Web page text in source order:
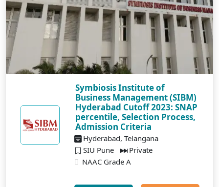
Symbiosis Institute of
Business Management (SIBM)
Hyderabad Cutoff 2023: SNAP
percentile, Selection Process,
Admission Criteria
Hyderabad, Telangana
SIU Pune
Private
NAAC Grade A